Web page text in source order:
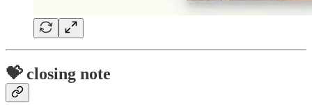
💝 closing note